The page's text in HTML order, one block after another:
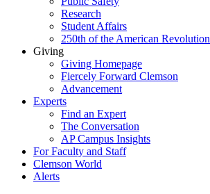
Research
Student Affairs
250th of the American Revolution
Giving
Giving Homepage
Fiercely Forward Clemson
Advancement
Experts
Find an Expert
The Conversation
AP Campus Insights
For Faculty and Staff
Clemson World
Alerts